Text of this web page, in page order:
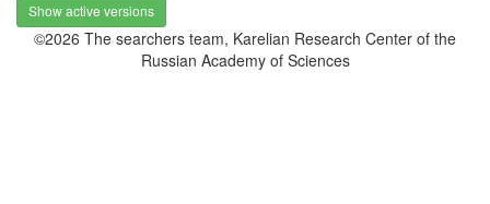
Show active versions
©2026 The searchers team, Karelian Research Center of the
Russian Academy of Sciences